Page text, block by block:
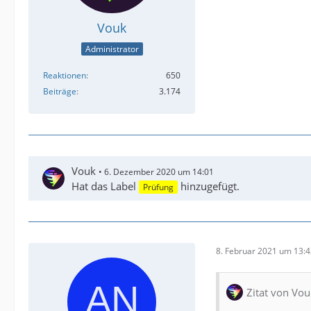
Vouk
Administrator
Reaktionen
650
Beiträge
3.174
Vouk 6. Dezember 2020 um 14:01
Hat das Label Prüfung hinzugefügt.
8. Februar 2021 um
Zitat von